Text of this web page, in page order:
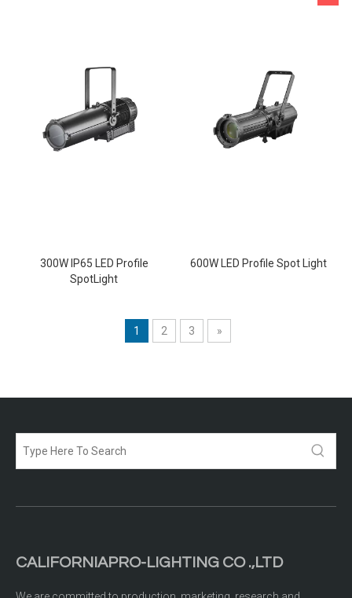
300W IP65 LED Profile
SpotLight
600W LED Profile Spot Light
1 2 3 »
CALIFORNIAPRO-LIGHTING CO .,LTD